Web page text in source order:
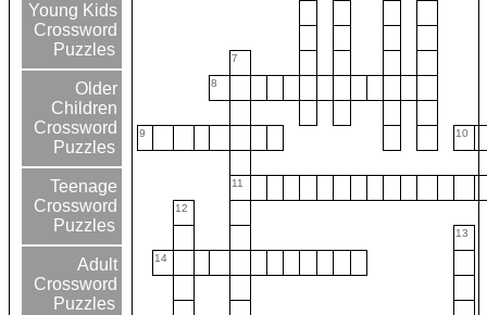
Young Kids
Crossword
Puzzles
Older
Children
Crossword
Puzzles
Teenage
Crossword
Puzzles
Adult
Crossword
Puzzles
7
8
9 10
11
12
13
14